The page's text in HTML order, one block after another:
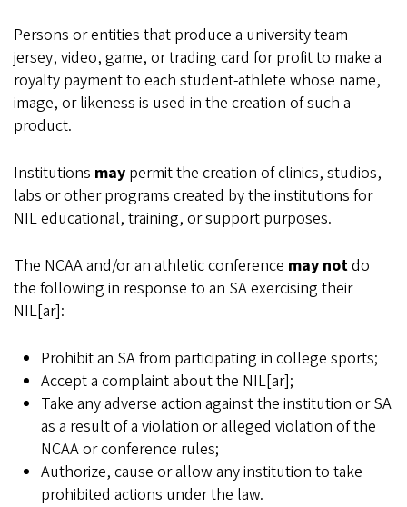
Persons or entities that produce a university team
jersey, video, game, or trading card for profit to make a
royalty payment to each student-athlete whose name,
image, or likeness is used in the creation of such a
product.
Institutions may permit the creation of clinics, studios,
labs or other programs created by the institutions for
NIL educational, training, or support purposes.
The NCAA and/or an athletic conference may notdo
the following in response to an SA exercising their
NIL[ar]:
Prohibit an SA from participating in college sports;
Accept a complaint about the NIL[ar];
Take any adverse action against the institution or SA
as a result of a violation or alleged violation of the
NCAA or conference rules;
Authorize, cause or allow any institution to take
prohibited actions under the law.